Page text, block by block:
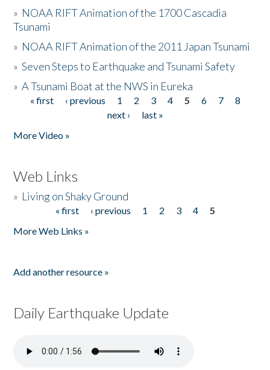
» NOAA RIFT Animation of the 1700 Cascadia
Tsunami
» NOAA RIFT Animation of the 2011 Japan Tsunami
»Seven Steps to Earthquake and Tsunami Safety
»A Tsunami Boat at the NWS in Eureka
Pages
« first ‹ previous 1 2 3 4 5 6 7
8
next ›
last »
More Video »
Web Links
» Living on Shaky Ground
« first ‹ previous 1 2 3 4
5
More Web Links »
Add another resource »
Daily Earthquake Update